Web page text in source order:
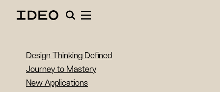
Design Thinking Defined
Journey to Mastery
New Applications